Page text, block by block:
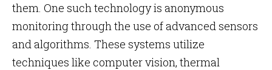
them. One such technology is anonymous
monitoring through the use of advanced sensors
and algorithms. These systems utilize
techniques like computer vision, thermal